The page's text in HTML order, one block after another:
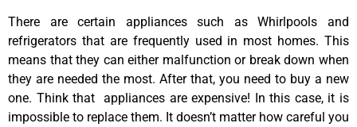
There are certain appliances such as Whirlpools and
refrigerators that are frequently used in most homes. This
means that they can either malfunction or break down when
they are needed the most. After that, you need to buy a new
one. Think that appliances are expensive! In this case, it is
impossible to replace them. It doesn’t matter how careful you